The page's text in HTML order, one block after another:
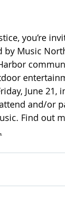
you’re
Music
June
and/or
Find out